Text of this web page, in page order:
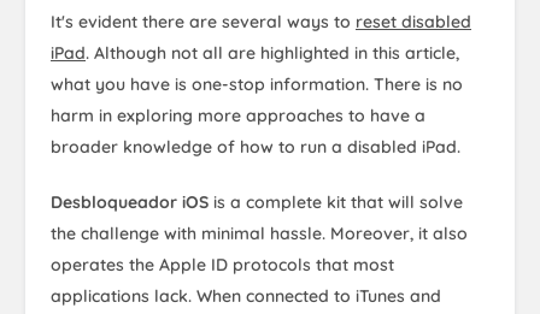
It's evident there are several ways to reset disabled
iPad. Although not all are highlighted in this article,
what you have is one-stop information. There is no
harm in exploring more approaches to have a
broader knowledge of how to run a disabled iPad.
Desbloqueador iOS is a complete kit that will solve
the challenge with minimal hassle. Moreover, it also
operates the Apple ID protocols that most
applications lack. When connected to iTunes and